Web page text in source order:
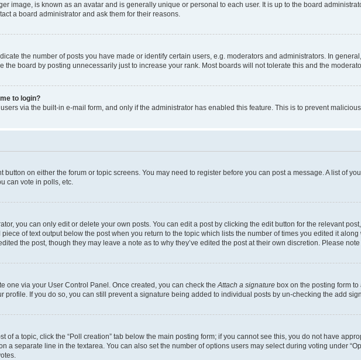
image, is known as an avatar and is generally unique or personal to each user. It is up to the board
a board administrator and ask them for their reasons.
the number of posts you have made or identify certain users, e.g. moderators and administrators. In
the board by posting unnecessarily just to increase your rank. Most boards will not tolerate this and the
to login?
via the built-in e-mail form, and only if the administrator has enabled this feature. This is to prevent
button on either the forum or topic screens. You may need to register before you can post a message. A list of
can vote in polls, etc.
you can only edit or delete your own posts. You can edit a post by clicking the edit button for the relevant
of text output below the post when you return to the topic which lists the number of times you edited it
the post, though they may leave a note as to why they’ve edited the post at their own discretion. Please
one via your User Control Panel. Once created, you can check theAttach a signature box on the posting form
profile. If you do so, you can still prevent a signature being added to individual posts by un-checking the add
of a topic, click the “Poll creation” tab below the main posting form; if you cannot see this, you do not have
a separate line in the textarea. You can also set the number of options users may select during voting under